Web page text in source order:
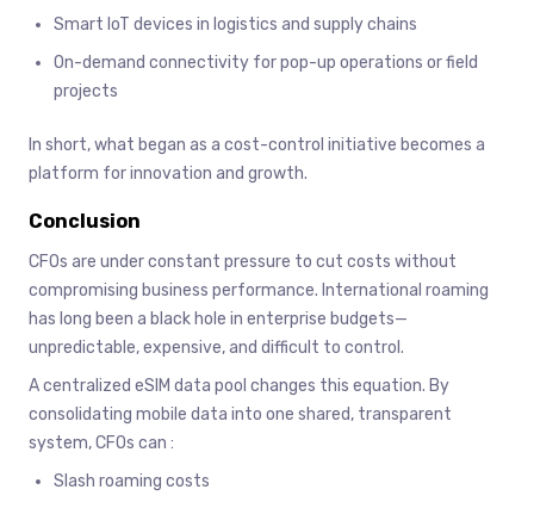
Smart IoT devices in logistics and supply chains
On-demand connectivity for pop-up operations or field
projects
In short, what began as a cost-control initiative becomes a
platform for innovation and growth.
Conclusion
CFOs are under constant pressure to cut costs without
compromising business performance. International roaming
has long been a black hole in enterprise budgets—
unpredictable, expensive, and difficult to control.
A centralized eSIM data pool changes this equation. By
consolidating mobile data into one shared, transparent
system, CFOs can :
Slash roaming costs